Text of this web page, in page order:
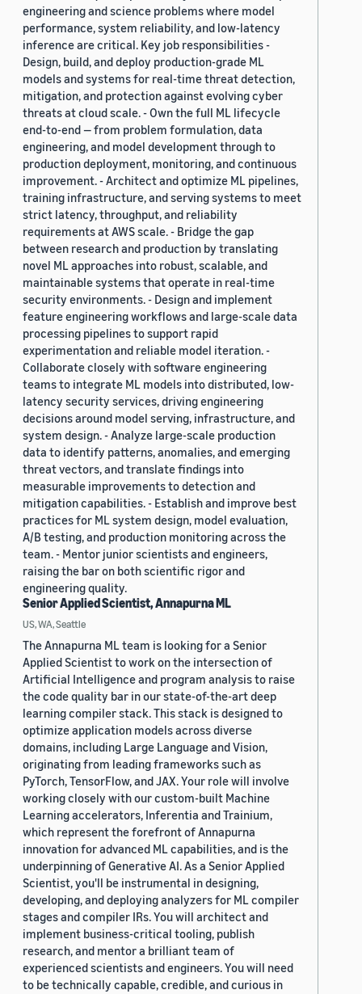
engineering and science problems where model
performance, system reliability, and low-latency
inference are critical. Key job responsibilities -
Design, build, and deploy production-grade ML
models and systems for real-time threat detection,
mitigation, and protection against evolving cyber
threats at cloud scale. - Own the full ML lifecycle
end-to-end — from problem formulation, data
engineering, and model development through to
production deployment, monitoring, and continuous
improvement. - Architect and optimize ML pipelines,
training infrastructure, and serving systems to meet
strict latency, throughput, and reliability
requirements at AWS scale. - Bridge the gap
between research and production by translating
novel ML approaches into robust, scalable, and
maintainable systems that operate in real-time
security environments. - Design and implement
feature engineering workflows and large-scale data
processing pipelines to support rapid
experimentation and reliable model iteration. -
Collaborate closely with software engineering
teams to integrate ML models into distributed, low-
latency security services, driving engineering
decisions around model serving, infrastructure, and
system design. - Analyze large-scale production
data to identify patterns, anomalies, and emerging
threat vectors, and translate findings into
measurable improvements to detection and
mitigation capabilities. - Establish and improve best
practices for ML system design, model evaluation,
A/B testing, and production monitoring across the
team. - Mentor junior scientists and engineers,
raising the bar on both scientific rigor and
engineering quality.
Senior Applied Scientist, Annapurna ML
US, WA, Seattle
The Annapurna ML team is looking for a Senior
Applied Scientist to work on the intersection of
Artificial Intelligence and program analysis to raise
the code quality bar in our state-of-the-art deep
learning compiler stack. This stack is designed to
optimize application models across diverse
domains, including Large Language and Vision,
originating from leading frameworks such as
PyTorch, TensorFlow, and JAX. Your role will involve
working closely with our custom-built Machine
Learning accelerators, Inferentia and Trainium,
which represent the forefront of Annapurna
innovation for advanced ML capabilities, and is the
underpinning of Generative AI. As a Senior Applied
Scientist, you'll be instrumental in designing,
developing, and deploying analyzers for ML compiler
stages and compiler IRs. You will architect and
implement business-critical tooling, publish
research, and mentor a brilliant team of
experienced scientists and engineers. You will need
to be technically capable, credible, and curious in